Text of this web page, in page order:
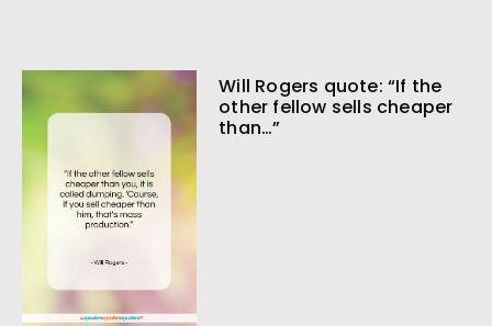
Will Rogers quote: “If the
other fellow sells cheaper
than…”